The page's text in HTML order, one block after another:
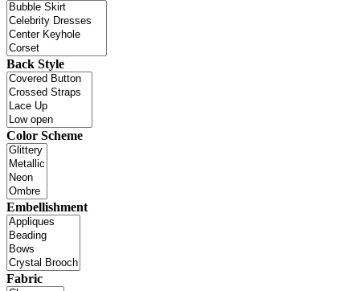
Back Style
Color Scheme
Embellishment
Fabric